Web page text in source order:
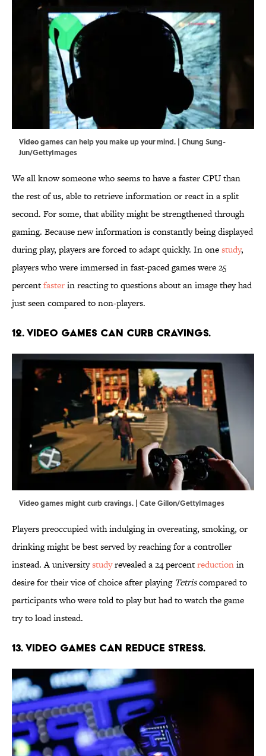
Video games can help you make up your mind. | Chung Sung-
Jun/GettyImages
We all know someone who seems to have a faster CPU than
the rest of us, able to retrieve information or react in a split
second. For some, that ability might be strengthened through
gaming. Because new information is constantly being displayed
during play, players are forced to adapt quickly. In onestudy,
players who were immersed in fast-paced games were 25
percentfasterin reacting to questions about an image they had
just seen compared to non-players.
12. Video games can curb cravings.
Video games might curb cravings. | Cate Gillon/GettyImages
Players preoccupied with indulging in overeating, smoking, or
drinking might be best served by reaching for a controller
instead. A universitystudyrevealed a 24 percentreductionin
desire for their vice of choice after playing Tetriscompared to
participants who were told to play but had to watch the game
try to load instead.
13. Video games can reduce stress.